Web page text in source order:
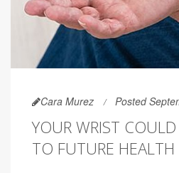
Cara Murez Posted
YOUR WRIST
TO FUTURE HEALTH